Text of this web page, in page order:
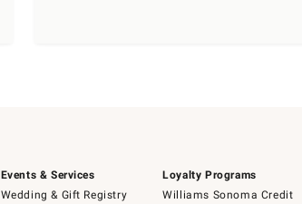
Events & Services
Wedding & Gift Registry
Loyalty Programs
Williams Sonoma Credit